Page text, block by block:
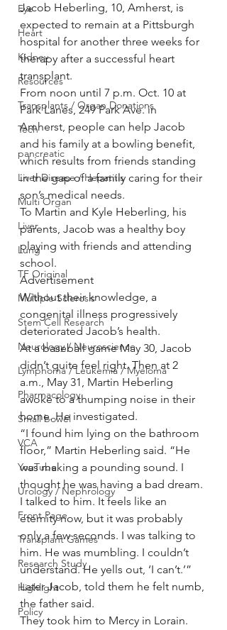
Eye
Heart
Kidney
Resources
Transplants / Organ Donations
Tech
pancreatic
Liver Disease / Hepatitis
Multi Organ
Liver
Lung
TF Original
Multiple Sclerosis
Stem Cell Research
Neurology / Neuroscience
Lymphoma / Leukemia / Myeloma
Pharmacology
Small bowel
VCA
YouTube
Urology / Nephrology
Front Page
Transplant Games
Research Study
Highlight
Policy
Jacob Heberling, 10, Amherst, is
expected to remain at a Pittsburgh
hospital for another three weeks for
therapy after a successful heart
transplant.
From noon until 7 p.m. Oct. 10 at
Park Lanes, 249 Park Ave. in
Amherst, people can help Jacob
and his family at a bowling benefit,
which results from friends standing
in the gap of a family caring for their
son’s medical needs.
To Martin and Kyle Heberling, his
parents, Jacob was a healthy boy
playing with friends and attending
school.
Advertisement
Without their knowledge, a
congenital illness progressively
deteriorated Jacob’s health.
At a baseball game May 30, Jacob
didn’t quite feel right. Then at 2
a.m., May 31, Martin Heberling
awoke to a thumping noise in their
home. He investigated.
“I found him lying on the bathroom
floor,” Martin Heberling said. “He
was making a pounding sound. I
thought he was having a bad dream.
I talked to him. It feels like an
eternity now, but it was probably
only a few seconds. I was talking to
him. He was mumbling. I couldn’t
understand. He yells out, ‘I can’t.’”
Later Jacob, told them he felt numb,
the father said.
They took him to Mercy in Lorain.